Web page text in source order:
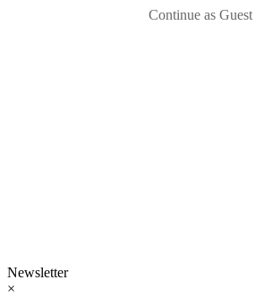
Continue as Guest
Newsletter
×